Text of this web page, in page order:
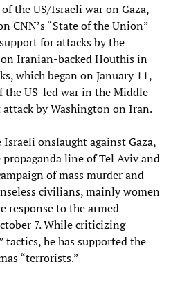
the US/Israeli war on Gaza,
CNN’s “State of the Union”
for attacks by the
Iranian-backed Houthis in
which began on January 11,
the US-led war in the Middle
by Washington on Iran.
onslaught against Gaza,
line of Tel Aviv and
of mass murder and
civilians, mainly women
response to the armed
7. While criticizing
tactics, he has supported the
“terrorists.”